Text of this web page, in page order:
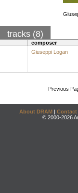
tracks (8)
composer
Giuseppi Logan
Previous
About DRAM | Contact
© 2000-2026